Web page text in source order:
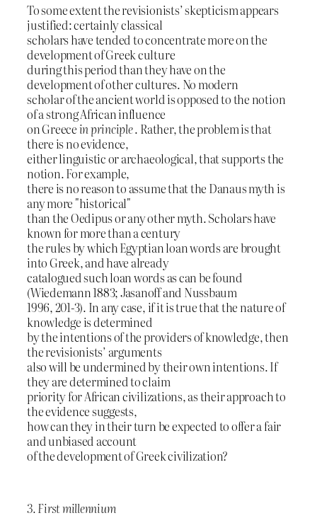
To some extent the revisionists’ skepticism appears
justified: certainly classical
scholars have tended to concentrate more on the
development of Greek culture
during this period than they have on the
development of other cultures. No modern
scholar of the ancient world is opposed to the notion
of a strong African influence
on Greecein principle. Rather, the problem is that
there is no evidence,
either linguistic or archaeological, that supports the
notion. For example,
there is no reason to assume that the Danaus myth is
any more "historical"
than the Oedipus or any other myth. Scholars have
known for more than a century
the rules by which Egyptian loan words are brought
into Greek, and have already
catalogued such loan words as can be found
(Wiedemann 1883; Jasanoff and Nussbaum
1996, 201-3). In any case, if it is true that the nature of
knowledge is determined
by the intentions of the providers of knowledge, then
the revisionists’ arguments
also will be undermined by their own intentions. If
they are determined to claim
priority for African civilizations, as their approach to
the evidence suggests,
how can they in their turn be expected to offer a fair
and unbiased account
of the development of Greek civilization?
3. First millennium